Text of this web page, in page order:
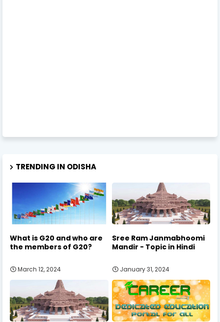
TRENDING IN ODISHA
What is G20 and who are
the members of G20?
March 12, 2024
Sree Ram Janmabhoomi
Mandir - Topic in Hindi
January 31, 2024